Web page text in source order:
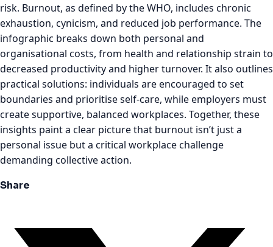
risk. Burnout, as defined by the WHO, includes chronic
exhaustion, cynicism, and reduced job performance. The
infographic breaks down both personal and
organisational costs, from health and relationship strain to
decreased productivity and higher turnover. It also outlines
practical solutions: individuals are encouraged to set
boundaries and prioritise self-care, while employers must
create supportive, balanced workplaces. Together, these
insights paint a clear picture that burnout isn’t just a
personal issue but a critical workplace challenge
demanding collective action.
Share